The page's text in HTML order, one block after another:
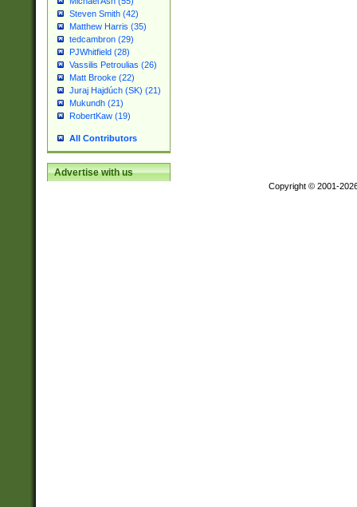
Steven Smith (42)
Matthew Harris (35)
tedcambron (29)
PJWhitfield (28)
Vassilis Petroulias (26)
Matt Brooke (22)
Juraj Hajdúch (SK) (21)
Mukundh (21)
RobertKaw (19)
All Contributors
Advertise with us
Copyright © 2001-